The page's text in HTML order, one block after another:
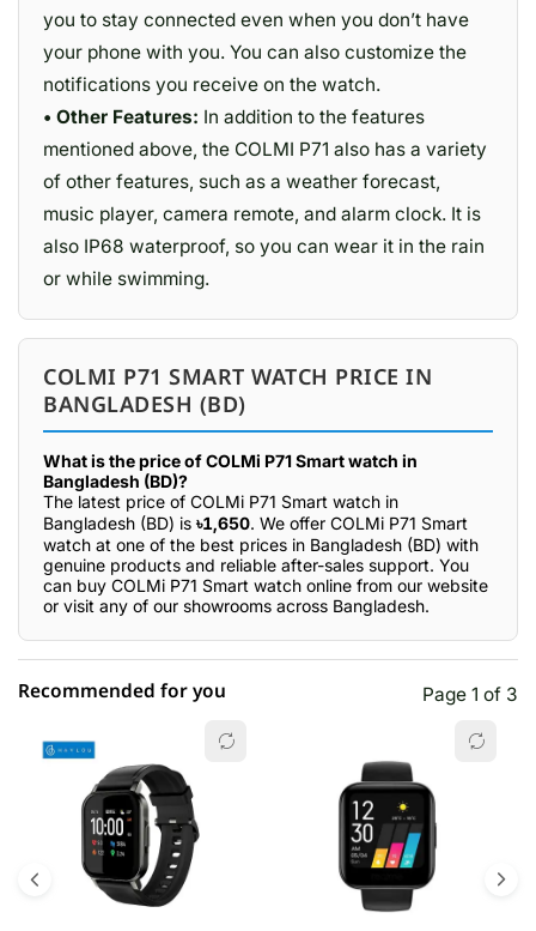
you to stay connected even when you don’t have
your phone with you. You can also customize the
notifications you receive on the watch.
• Other Features: In addition to the features
mentioned above, the COLMI P71 also has a variety
of other features, such as a weather forecast,
music player, camera remote, and alarm clock. It is
also IP68 waterproof, so you can wear it in the rain
or while swimming.
COLMI P71 SMART WATCH PRICE IN
BANGLADESH (BD)
What is the price of COLMi P71 Smart watch in
Bangladesh (BD)?
The latest price of COLMi P71 Smart watch in
Bangladesh (BD) is ৳1,650. We offer COLMi P71 Smart
watch at one of the best prices in Bangladesh (BD) with
genuine products and reliable after-sales support. You
can buy COLMi P71 Smart watch online from our website
or visit any of our showrooms across Bangladesh.
0.00% (0)
0.00% (0)
Recommended for you Page 1 of 3